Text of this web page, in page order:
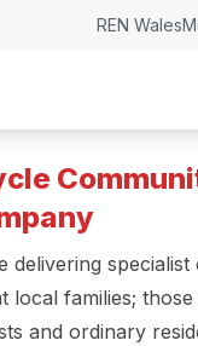
REN Wales
delivering
local families; those
and ordinary